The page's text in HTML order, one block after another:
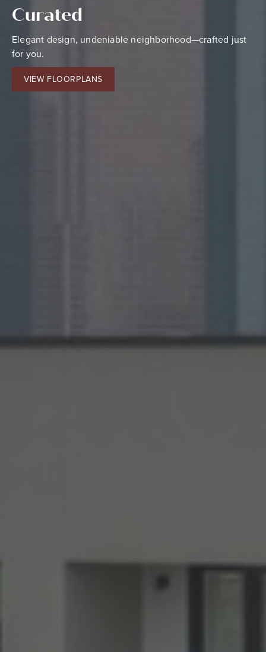
Curated
Elegant design, undeniable neighborhood—crafted just
for you.
VIEW FLOORPLANS
Elevated
Grand style, refined living—selected just for you.
Centered
Alluring finishes, focused amenities—fashioned just for
you.
VIEW AMENITIES